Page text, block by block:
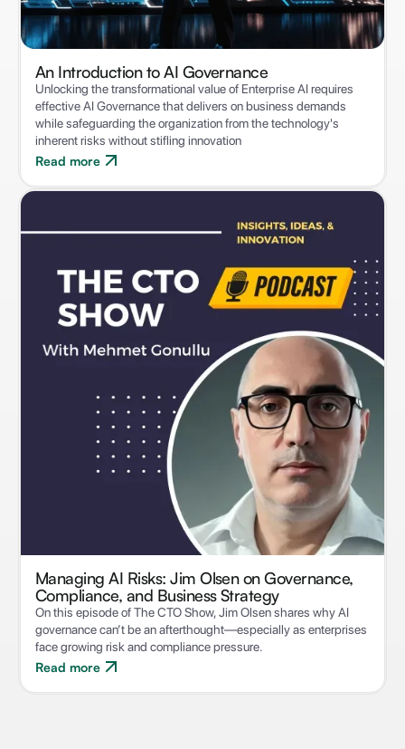
An Introduction to ‍AI Governance
Unlocking the transformational value of Enterprise AI requires
effective AI Governance that delivers on business demands
while safeguarding the organization from the technology's
inherent risks without stifling innovation
Read more
Managing AI Risks: Jim Olsen on Governance,
Compliance, and Business Strategy
On this episode of The CTO Show, Jim Olsen shares why AI
governance can’t be an afterthought—especially as enterprises
face growing risk and compliance pressure.
Read more